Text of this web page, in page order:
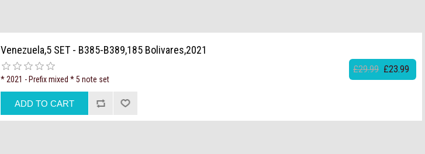
Venezuela,5 SET - B385-B389,185 Bolivares,2021
* 2021 - Prefix mixed * 5 note set
£29.99 £23.99